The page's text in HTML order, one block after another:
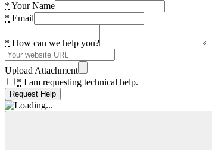
* Your Name
* Email
* How can we help you?
Upload Attachment
* I am requesting technical help.